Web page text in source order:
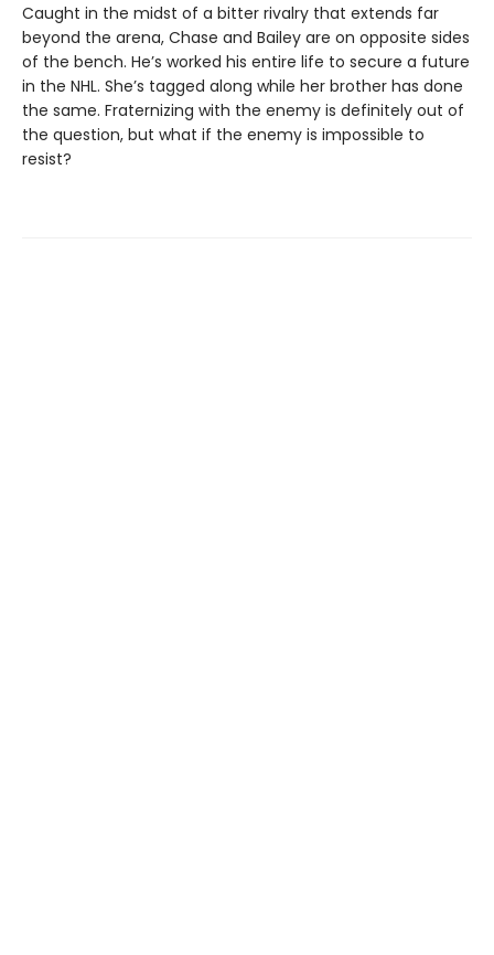
Caught in the midst of a bitter rivalry that extends far
beyond the arena, Chase and Bailey are on opposite sides
of the bench. He’s worked his entire life to secure a future
in the NHL. She’s tagged along while her brother has done
the same. Fraternizing with the enemy is definitely out of
the question, but what if the enemy is impossible to
resist?